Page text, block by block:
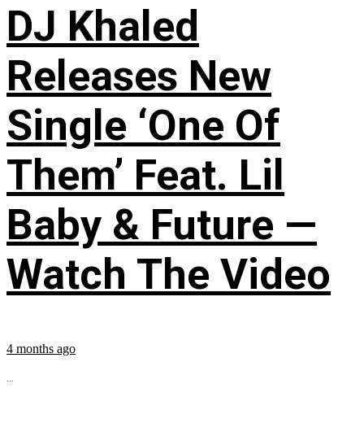
DJ Khaled
Releases New
Single ‘One Of
Them’ Feat. Lil
Baby & Future —
Watch The Video
4 months ago
...